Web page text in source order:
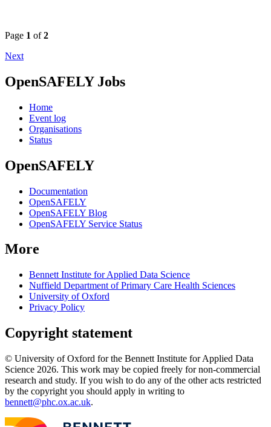
Page 1 of2
Next
OpenSAFELY Jobs
Home
Event log
Organisations
Status
OpenSAFELY
Documentation
OpenSAFELY
OpenSAFELY Blog
OpenSAFELY Service Status
More
Bennett Institute for Applied Data Science
Nuffield Department of Primary Care Health Sciences
University of Oxford
Privacy Policy
Copyright statement
© University of Oxford for the Bennett Institute for Applied Data
Science 2026. This work may be copied freely for non-commercial
research and study. If you wish to do any of the other acts restricted
by the copyright you should apply in writing to
bennett@phc.ox.ac.uk.